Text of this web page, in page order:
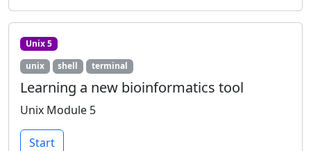
Unix 5
unix
shell terminal
Learning a new bioinformatics tool
Unix Module 5
Start